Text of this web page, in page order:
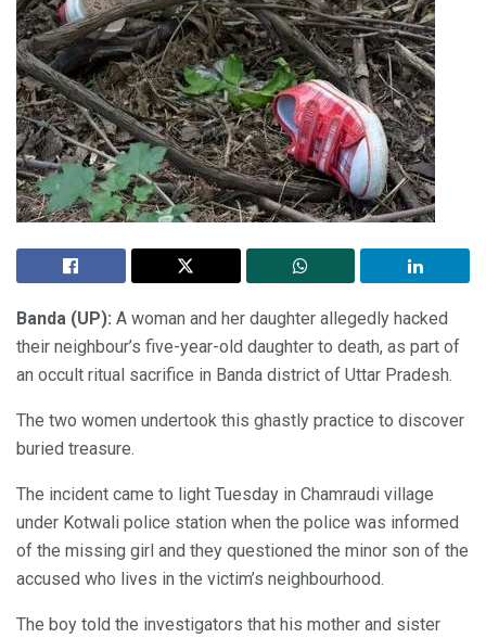
Banda (UP): A woman and her daughter allegedly hacked
their neighbour’s five-year-old daughter to death, as part of
an occult ritual sacrifice in Banda district of Uttar Pradesh.
The two women undertook this ghastly practice to discover
buried treasure.
The incident came to light Tuesday in Chamraudi village
under Kotwali police station when the police was informed
of the missing girl and they questioned the minor son of the
accused who lives in the victim’s neighbourhood.
The boy told the investigators that his mother and sister